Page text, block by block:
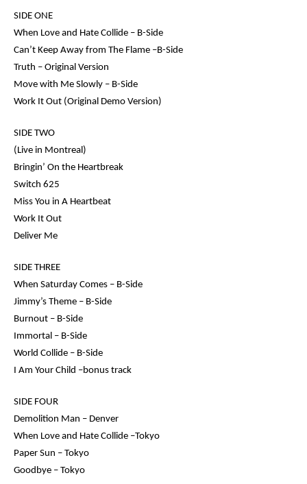
SIDE ONE
When Love and Hate Collide – B-Side
Can’t Keep Away from The Flame –B-Side
Truth – Original Version
Move with Me Slowly – B-Side
Work It Out (Original Demo Version)
SIDE TWO
(Live in Montreal)
Bringin’ On the Heartbreak
Switch 625
Miss You in A Heartbeat
Work It Out
Deliver Me
SIDE THREE
When Saturday Comes – B-Side
Jimmy’s Theme – B-Side
Burnout – B-Side
Immortal – B-Side
World Collide – B-Side
I Am Your Child –bonus track
SIDE FOUR
Demolition Man – Denver
When Love and Hate Collide –Tokyo
Paper Sun – Tokyo
Goodbye – Tokyo